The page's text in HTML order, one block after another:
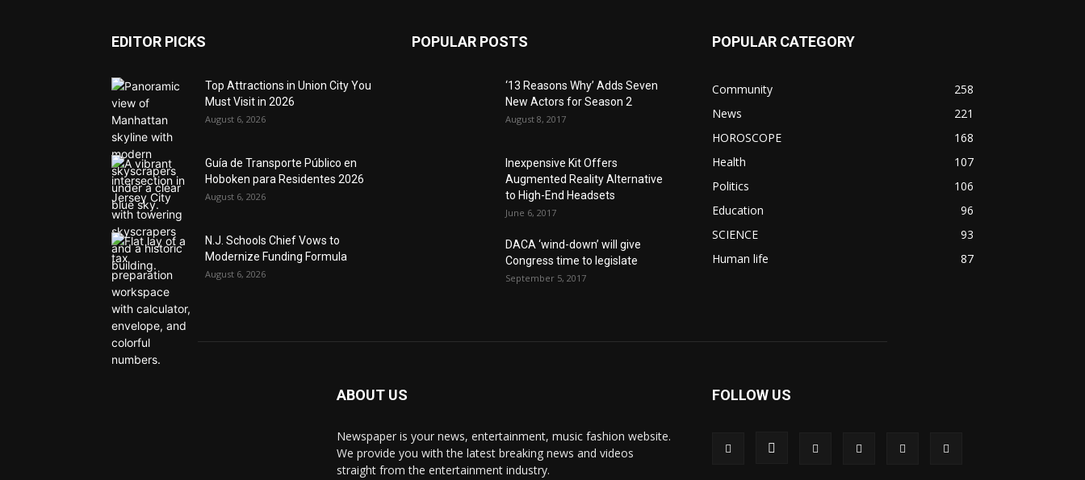
EDITOR PICKS
Top Attractions in Union City You
Must Visit in 2026
August 6, 2026
Guía de Transporte Público en
Hoboken para Residentes 2026
August 6, 2026
N.J. Schools Chief Vows to
Modernize Funding Formula
August 6, 2026
POPULAR POSTS
‘13 Reasons Why’ Adds Seven
New Actors for Season 2
August 8, 2017
Inexpensive Kit Offers
Augmented Reality Alternative
to High-End Headsets
June 6, 2017
DACA ‘wind-down’ will give
Congress time to legislate
September 5, 2017
POPULAR CATEGORY
Community
258
News
221
HOROSCOPE
168
Health
107
Politics
106
Education
96
SCIENCE
93
Human life
87
ABOUT US
Newspaper is your news, entertainment, music fashion website.
We provide you with the latest breaking news and videos
straight from the entertainment industry.
FOLLOW US